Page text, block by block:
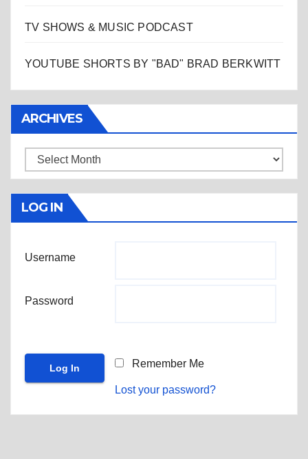
TV SHOWS & MUSIC PODCAST
YOUTUBE SHORTS BY "BAD" BRAD BERKWITT
ARCHIVES
Archives
LOG IN
Username
Password
Remember Me
Lost your password?